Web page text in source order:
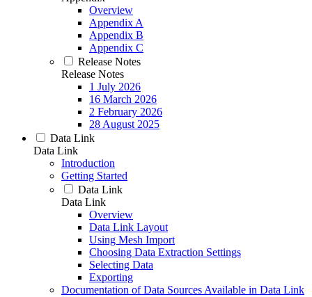
Overview
Appendix A
Appendix B
Appendix C
Release Notes
Release Notes
1 July 2026
16 March 2026
2 February 2026
28 August 2025
Data Link
Data Link
Introduction
Getting Started
Data Link
Data Link
Overview
Data Link Layout
Using Mesh Import
Choosing Data Extraction Settings
Selecting Data
Exporting
Documentation of Data Sources Available in Data Link